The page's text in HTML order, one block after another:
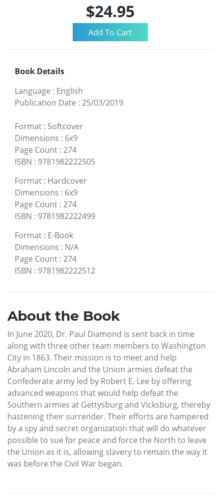
$24.95
Book Details
Language : English
Publication Date : 25/03/2019
Format : Softcover
Dimensions : 6x9
Page Count : 274
ISBN : 9781982222505
Format : Hardcover
Dimensions : 6x9
Page Count : 274
ISBN : 9781982222499
Format : E-Book
Dimensions : N/A
Page Count : 274
ISBN : 9781982222512
About the Book
In June 2020, Dr. Paul Diamond is sent back in time
along with three other team members to Washington
City in 1863. Their mission is to meet and help
Abraham Lincoln and the Union armies defeat the
Confederate army led by Robert E. Lee by offering
advanced weapons that would help defeat the
Southern armies at Gettysburg and Vicksburg, thereby
hastening their surrender. Their efforts are hampered
by a spy and secret organization that will do whatever
possible to sue for peace and force the North to leave
the Union as it is, allowing slavery to remain the way it
was before the Civil War began.